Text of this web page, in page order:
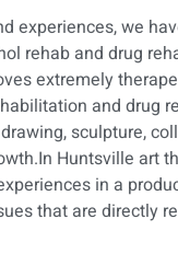
experiences, we
rehaband drug
extremely
and drug
sculpture,
Huntsville art
in a
that are directly